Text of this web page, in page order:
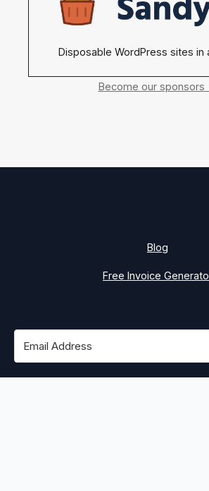
Disposable WordPress sites in
Become our sponsors
Blog
Free Invoice